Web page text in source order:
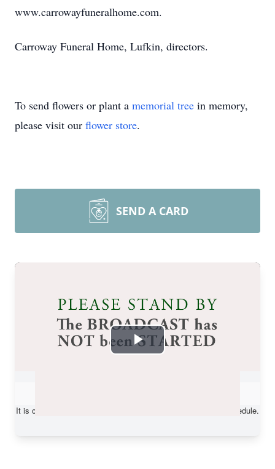
www.carrowayfuneralhome.com.
Carroway Funeral Home, Lufkin, directors.
To send flowers or plant a memorial tree in memory,
please visit our flower store.
SEND A CARD